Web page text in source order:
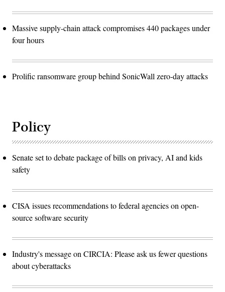
Massive supply-chain attack compromises 440 packages under
four hours
Prolific ransomware group behind SonicWall zero-day attacks
Policy
Senate set to debate package of bills on privacy, AI and kids
safety
CISA issues recommendations to federal agencies on open-
source software security
Industry's message on CIRCIA: Please ask us fewer questions
about cyberattacks